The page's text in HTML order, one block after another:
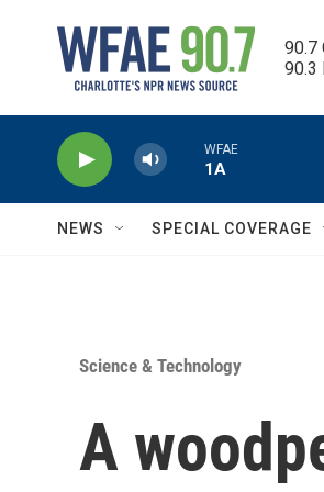
90.7
90.3
WFAE
1A
NEWS SPECIAL COVERAGE
Science & Technology
A